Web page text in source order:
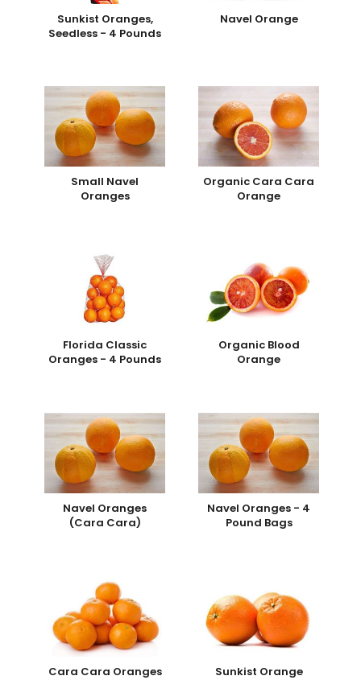
Sunkist Oranges,
Seedless - 4 Pounds
Navel Orange
Small Navel
Oranges
Organic Cara Cara
Orange
Florida Classic
Oranges - 4 Pounds
Organic Blood
Orange
Navel Oranges
(Cara Cara)
Navel Oranges - 4
Pound Bags
Cara Cara Oranges Sunkist Orange